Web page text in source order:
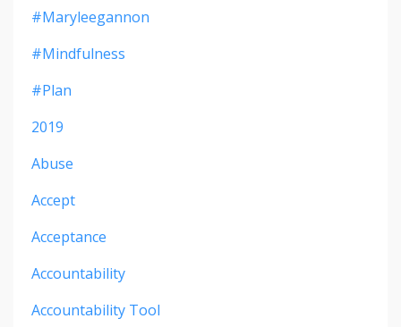
#maryleegannon
#mindfulness
#plan
2019
Abuse
Accept
Acceptance
Accountability
Accountability Tool